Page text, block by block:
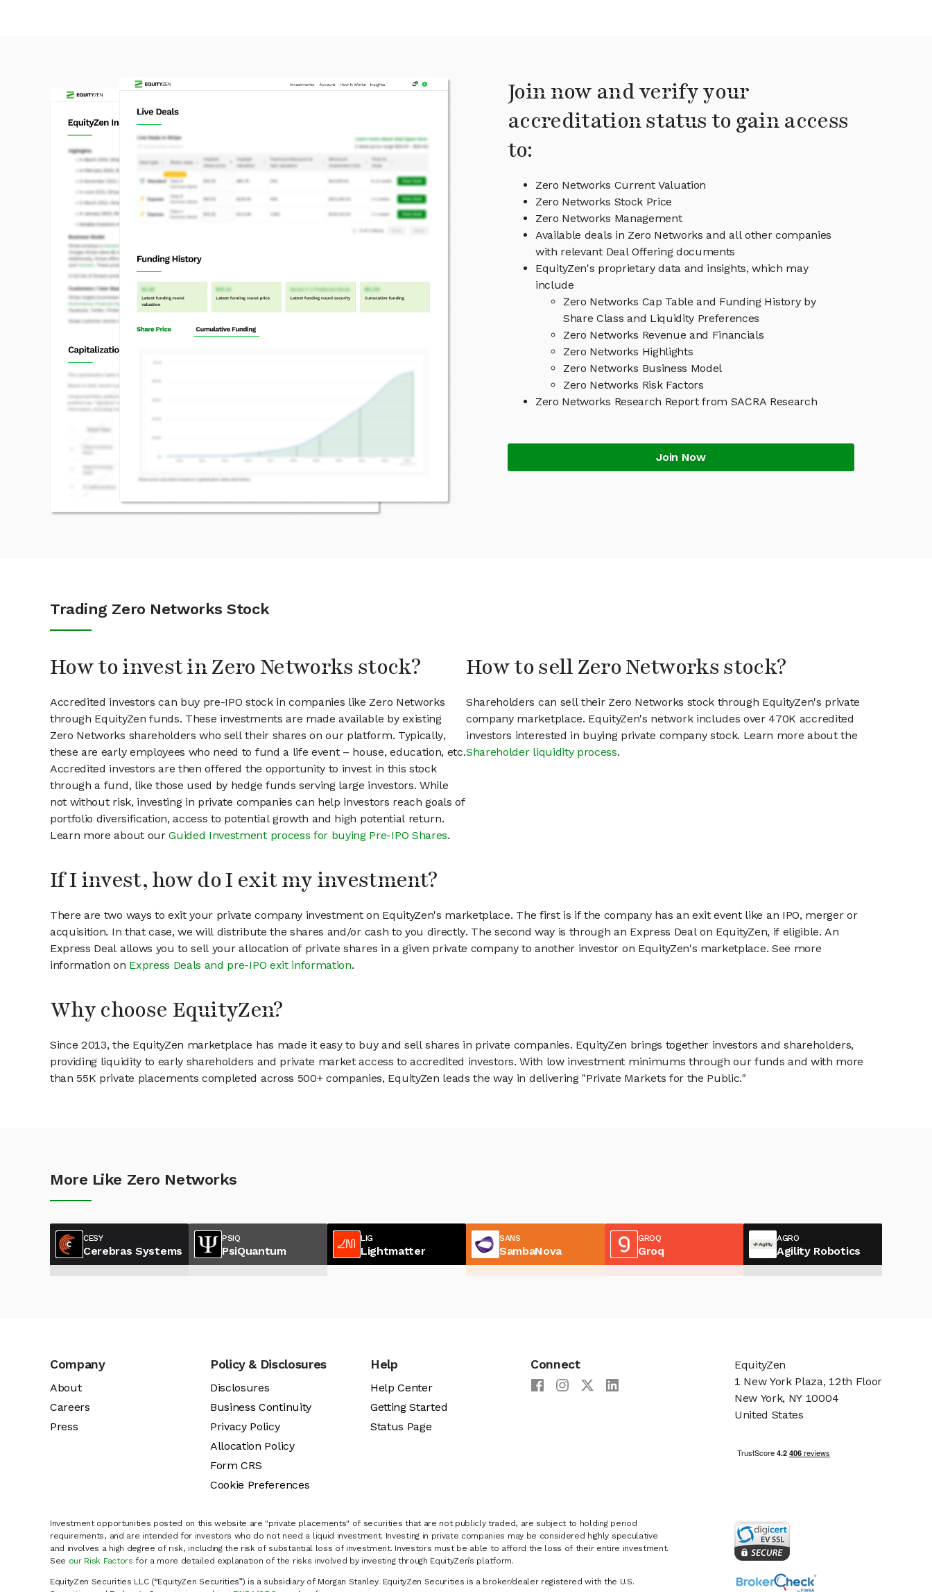
Join now and verify your
accreditation status to gain access
to:
Zero Networks Current Valuation
Zero Networks Stock Price
Zero Networks Management
Available deals in Zero Networks and all other companies
with relevant Deal Offering documents
EquityZen's proprietary data and insights, which may
include
Zero Networks Cap Table and Funding History by
Share Class and Liquidity Preferences
Zero Networks Revenue and Financials
Zero Networks Highlights
Zero Networks Business Model
Zero Networks Risk Factors
Zero Networks Research Report from SACRA Research
Join Now
Trading Zero Networks Stock
How to invest in Zero Networks stock?
Accredited investors can buy pre-IPO stock in companies like Zero Networks
through EquityZen funds. These investments are made available by existing
Zero Networks shareholders who sell their shares on our platform. Typically,
these are early employees who need to fund a life event – house, education, etc.
Accredited investors are then offered the opportunity to invest in this stock
through a fund, like those used by hedge funds serving large investors. While
not without risk, investing in private companies can help investors reach goals of
portfolio diversification, access to potential growth and high potential return.
Learn more about ourGuided Investment process for buying Pre-IPO Shares.
How to sell Zero Networks stock?
Shareholders can sell their Zero Networks stock through EquityZen's private
company marketplace. EquityZen's network includes over 470K accredited
investors interested in buying private company stock. Learn more about the
Shareholder liquidity process.
If I invest, how do I exit my investment?
There are two ways to exit your private company investment on EquityZen's marketplace. The first is if the company has an exit event like an IPO, merger or
acquisition. In that case, we will distribute the shares and/or cash to you directly. The second way is through an Express Deal on EquityZen, if eligible. An
Express Deal allows you to sell your allocation of private shares in a given private company to another investor on EquityZen's marketplace. See more
information on Express Deals and pre-IPO exit information.
Why choose EquityZen?
Since 2013, the EquityZen marketplace has made it easy to buy and sell shares in private companies. EquityZen brings together investors and shareholders,
providing liquidity to early shareholders and private market access to accredited investors. With low investment minimums through our funds and with more
than 55K private placements completed across 500+ companies, EquityZen leads the way in delivering "Private Markets for the Public."
More Like Zero Networks
CESY
Cerebras Systems
PSIQ
PsiQuantum
LIG
Lightmatter
SANS
SambaNova
GROQ
Groq
AGRO
Agility Robotics
Company
About
Careers
Press
Policy & Disclosures
Disclosures
Business Continuity
Privacy Policy
Allocation Policy
Form CRS
Cookie Preferences
Help
Help Center
Getting Started
Status Page
Connect
Investment opportunities posted on this website are "private placements" of securities that are not publicly traded, are subject to holding period
requirements, and are intended for investors who do not need a liquid investment. Investing in private companies may be considered highly speculative
and involves a high degree of risk, including the risk of substantial loss of investment. Investors must be able to afford the loss of their entire investment.
See our Risk Factors for a more detailed explanation of the risks involved by investing through EquityZen’s platform.
EquityZen Securities LLC (“EquityZen Securities”) is a subsidiary of Morgan Stanley. EquityZen Securities is a broker/dealer registered with the U.S.
EquityZen
1 New York Plaza, 12th Floor
New York, NY 10004
United States